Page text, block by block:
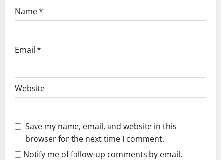
Name*
Email *
Website
Save my name, email, and website in this
browser for the next time I comment.
Notify me of follow-up comments by email.